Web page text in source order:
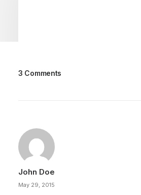
Last year I wrote about why
advance can be dangerous for…
by Tom
3 Comments
John Doe
May 29, 2015